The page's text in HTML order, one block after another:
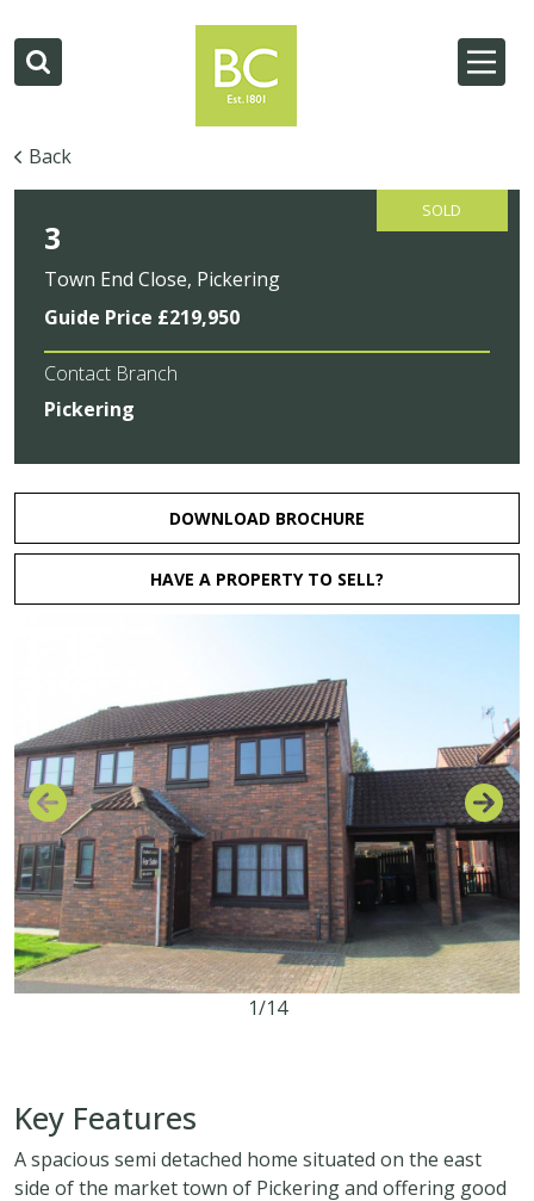
Back
SOLD
3
Town End Close, Pickering
Guide Price £219,950
Contact Branch
Pickering
DOWNLOAD BROCHURE
HAVE A PROPERTY TO SELL?
1/14
Key Features
A spacious semi detached home situated on the east
side of the market town of Pickering and offering good